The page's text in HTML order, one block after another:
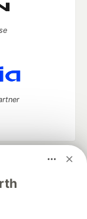
career
Videos